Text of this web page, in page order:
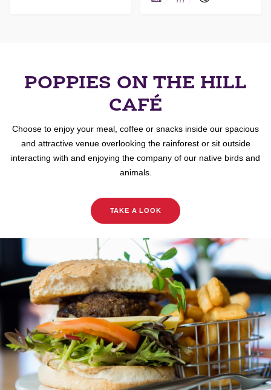
POPPIES ON THE HILL
CAFÉ
Choose to enjoy your meal, coffee or snacks inside our spacious
and attractive venue overlooking the rainforest or sit outside
interacting with and enjoying the company of our native birds and
animals.
TAKE A LOOK